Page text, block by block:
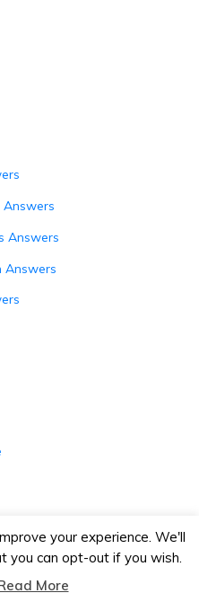
Answers
Answers
|Bootstrap
your experience. We'll
you can opt-out if you wish.
More